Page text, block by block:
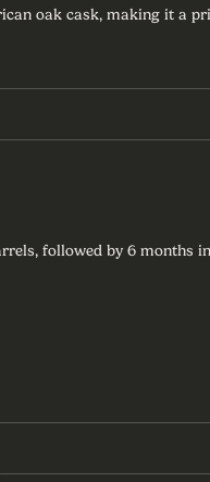
oak cask, making it a
followed by 6 months